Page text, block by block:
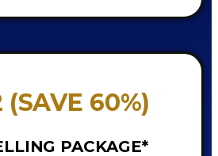
(SAVE 60%)
PACKAGE*